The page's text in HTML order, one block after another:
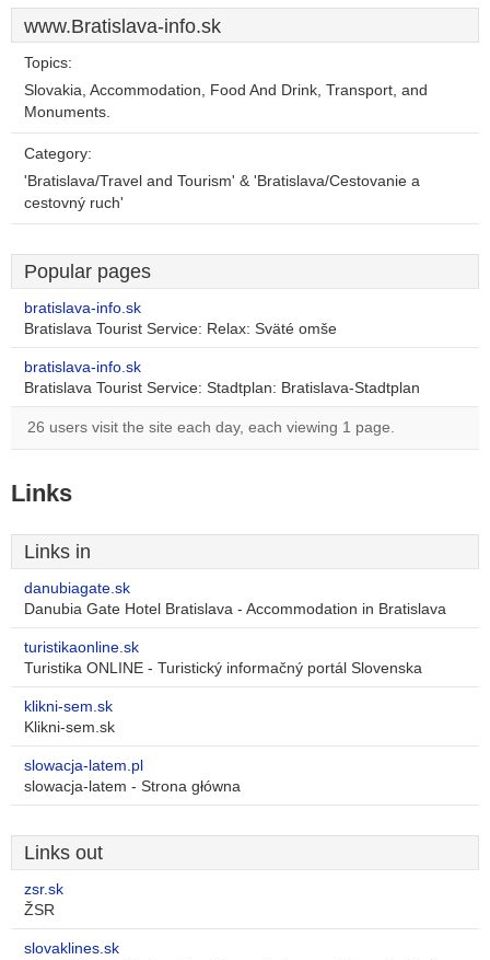
www.Bratislava-info.sk
Topics:
Slovakia, Accommodation, Food And Drink, Transport, and
Monuments.
Category:
'Bratislava/Travel and Tourism' & 'Bratislava/Cestovanie a
cestovný ruch'
Popular pages
bratislava-info.sk
Bratislava Tourist Service: Relax: Sväté omše
bratislava-info.sk
Bratislava Tourist Service: Stadtplan: Bratislava-Stadtplan
26 users visit the site each day, each viewing 1 page.
Links
Links in
danubiagate.sk
Danubia Gate Hotel Bratislava - Accommodation in Bratislava
turistikaonline.sk
Turistika ONLINE - Turistický informačný portál Slovenska
klikni-sem.sk
Klikni-sem.sk
slowacja-latem.pl
slowacja-latem - Strona główna
Links out
zsr.sk
ŽSR
slovaklines.sk